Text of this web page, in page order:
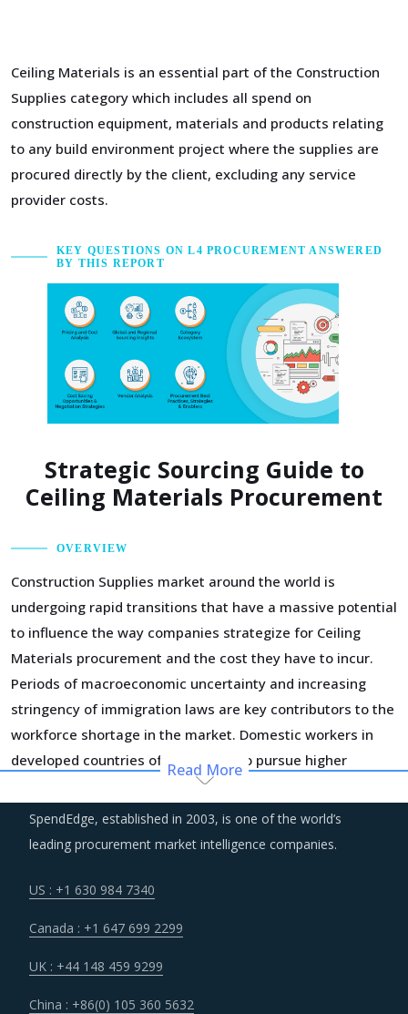
Ceiling Materials is an essential part of the Construction
Supplies category which includes all spend on
construction equipment, materials and products relating
to any build environment project where the supplies are
procured directly by the client, excluding any service
provider costs.
KEY QUESTIONS ON L4 PROCUREMENT ANSWERED
BY THIS REPORT
Strategic Sourcing Guide to
Ceiling Materials Procurement
OVERVIEW
Construction Supplies market around the world is
undergoing rapid transitions that have a massive potential
to influence the way companies strategize for Ceiling
Materials procurement and the cost they have to incur.
Periods of macroeconomic uncertainty and increasing
stringency of immigration laws are key contributors to the
workforce shortage in the market. Domestic workers in
developed countries often choose to pursue higher
education and less cyclical employment opportunities
while foreign workers return to their home countries due
to tough immigration laws and economic conditions.
to attract skilled and unskilled labor, which has increased
To attract investment and drive long-term value, suppliers
Read More
SpendEdge, established in 2003, is one of the world’s
leading procurement market intelligence companies.
US : +1 630 984 7340
Canada : +1 647 699 2299
UK : +44 148 459 9299
China : +86(0) 105 360 5632